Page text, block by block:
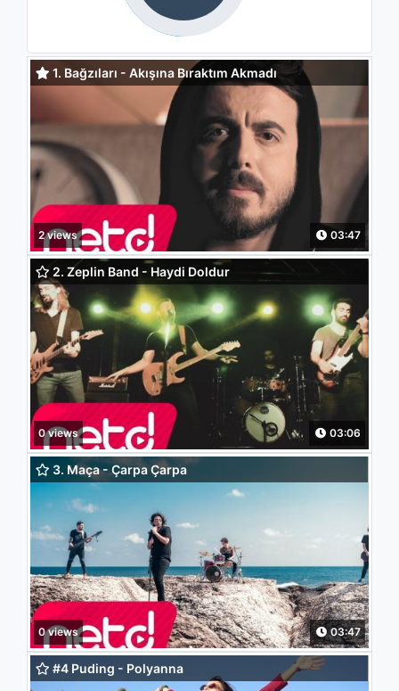
1. Bağzıları - Akışına Bıraktım Akmadı
2 views 03:47
2. Zeplin Band - Haydi Doldur
0 views 03:06
3. Maça - Çarpa Çarpa
0 views 03:47
#4 Puding - Polyanna